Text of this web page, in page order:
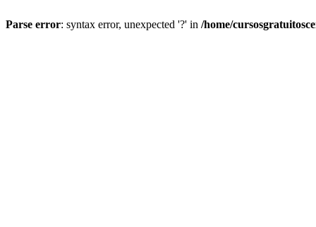
Parse error: syntax error, unexpected '?' in /home/